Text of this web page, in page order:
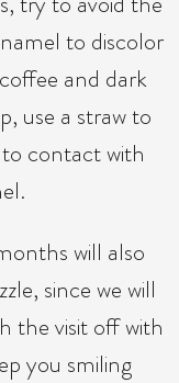
to discolor
and dark
use a straw to
contact with
will also
since we will
the visit off with
you smiling